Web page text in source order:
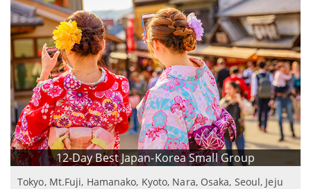
12-Day Best Japan-Korea Small Group
Tokyo, Mt.Fuji, Hamanako, Kyoto, Nara, Osaka, Seoul, Jeju